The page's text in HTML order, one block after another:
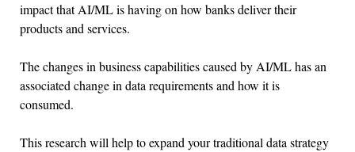
impact that AI/ML is having on how banks deliver their
products and services.
The changes in business capabilities caused by AI/ML has an
associated change in data requirements and how it is
consumed.
This research will help to expand your traditional data strategy